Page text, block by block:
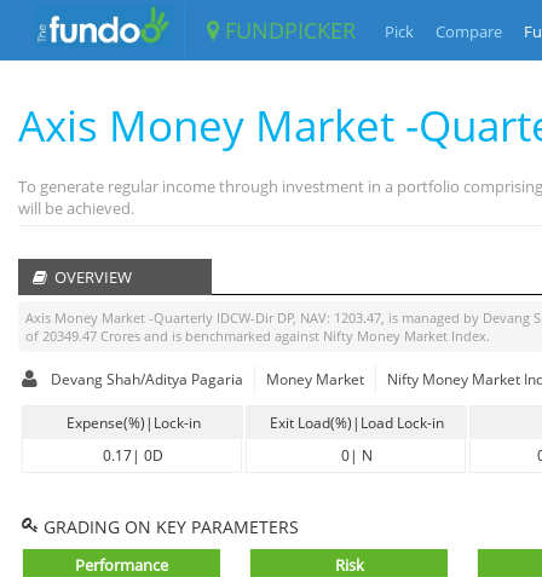
FUNDPICKER Pick Compare
Axis Money Market -
To generate regular income through investment in a portfolio
will be achieved.
OVERVIEW
Axis Money Market -Quarterly IDCW-Dir DP, NAV: 1203.47, is managed by Devang
of 20349.47 Crores and is benchmarked against Nifty Money Market Index.
Devang Shah/Aditya Pagaria Money Market Nifty Money Market
Expense(%)|Lock-in
0.17| 0D
Exit Load(%)|Load Lock-in
0| N
GRADING ON KEY PARAMETERS
Performance Risk